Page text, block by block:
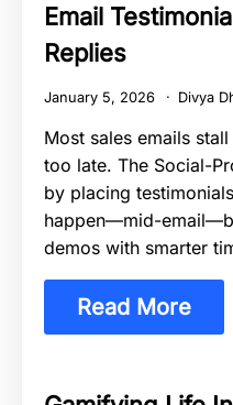
Email
Replies
January 5, 2026 Divya
Most sales emails
too late. The Social-
by placing
happen—mid-
demos with smarter
Read More